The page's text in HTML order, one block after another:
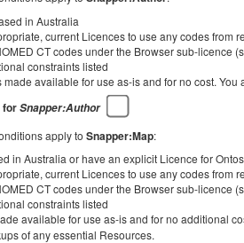
in Australia
current Licences to use any codes from
CT codes under the Browser sub-licence
constraints listed
made available for use as-is and for no cost.
forSnapper:Author
apply to Snapper:Map:
in Australia or have an explicit Licence for
current Licences to use any codes from
CT codes under the Browser sub-licence
constraints listed
available for use as-is and for no additional
of any essential Resources.